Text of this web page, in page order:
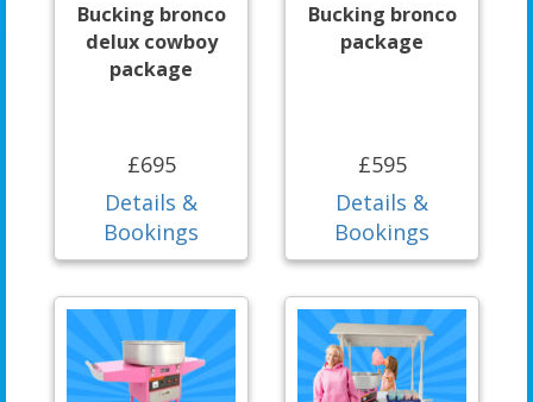
Bucking bronco
delux cowboy
package
£695
Details &
Bookings
Bucking bronco
package
£595
Details &
Bookings